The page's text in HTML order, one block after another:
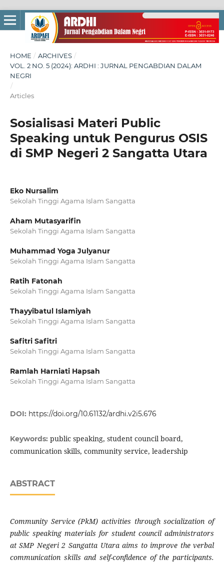
HOME / ARCHIVES /
VOL. 2 NO. 5 (2024): ARDHI : JURNAL PENGABDIAN DALAM
NEGRI
/
Articles
Sosialisasi Materi Public
Speaking untuk Pengurus OSIS
di SMP Negeri 2 Sangatta Utara
Eko Nursalim
Sekolah Tinggi Agama Islam Sangatta
Aham Mutasyarifin
Sekolah Tinggi Agama Islam Sangatta
Muhammad Yoga Julyanur
Sekolah Tinggi Agama Islam Sangatta
Ratih Fatonah
Sekolah Tinggi Agama Islam Sangatta
Thayyibatul Islamiyah
Sekolah Tinggi Agama Islam Sangatta
Safitri Safitri
Sekolah Tinggi Agama Islam Sangatta
Ramlah Harniati Hapsah
Sekolah Tinggi Agama Islam Sangatta
DOI: https://doi.org/10.61132/ardhi.v2i5.676
Keywords: public speaking, student council board,
communication skills, community service, leadership
ABSTRACT
Community Service (PkM) activities through socialization of
public speaking materials for student council administrators
at SMP Negeri 2 Sangatta Utara aims to improve the verbal
communication skills and self-confidence of the participants.